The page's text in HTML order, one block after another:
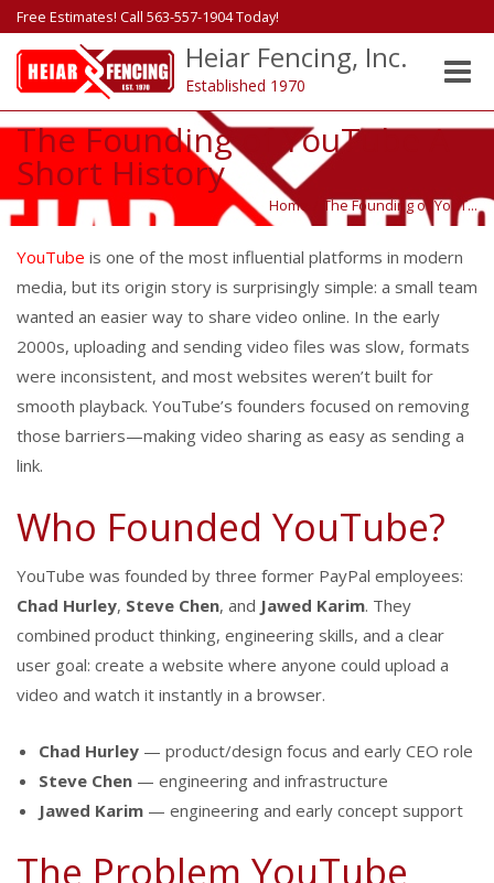
Free Estimates! Call 563-557-1904 Today!
Heiar Fencing, Inc.
Established 1970
Toggle
The Founding of YouTube A
Short History
Home The Founding of YouT...
YouTube is one of the most influential platforms in modern
media, but its origin story is surprisingly simple: a small team
wanted an easier way to share video online. In the early
2000s, uploading and sending video files was slow, formats
were inconsistent, and most websites weren’t built for
smooth playback. YouTube’s founders focused on removing
those barriers—making video sharing as easy as sending a
link.
Who Founded YouTube?
YouTube was founded by three former PayPal employees:
Chad Hurley, Steve Chen, and Jawed Karim. They
combined product thinking, engineering skills, and a clear
user goal: create a website where anyone could upload a
video and watch it instantly in a browser.
Chad Hurley — product/design focus and early CEO role
Steve Chen — engineering and infrastructure
Jawed Karim — engineering and early concept support
The Problem YouTube